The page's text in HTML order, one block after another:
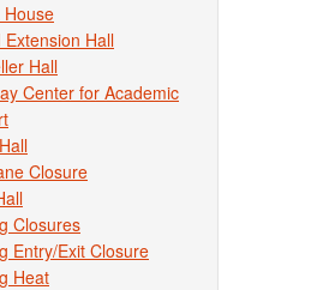
House
Extension Hall
Hall
Center for Academic
Closure
Closures
Entry/Exit Closure
Heat